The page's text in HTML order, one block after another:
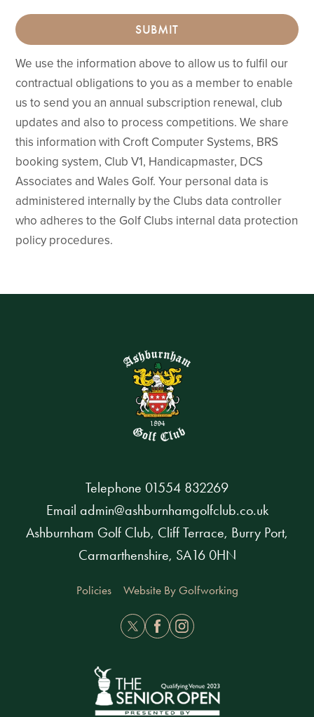
SUBMIT
We use the information above to allow us to fulfil our
contractual obligations to you as a member to enable
us to send you an annual subscription renewal, club
updates and also to process competitions. We share
this information with Croft Computer Systems, BRS
booking system, Club V1, Handicapmaster, DCS
Associates and Wales Golf. Your personal data is
administered internally by the Clubs data controller
who adheres to the Golf Clubs internal data protection
policy procedures.
Telephone 01554 832269
Email admin@ashburnhamgolfclub.co.uk
Ashburnham Golf Club, Cliff Terrace, Burry Port,
Carmarthenshire, SA16 0HN
Policies Website By Golfworking
TwitterFacebookInstagram